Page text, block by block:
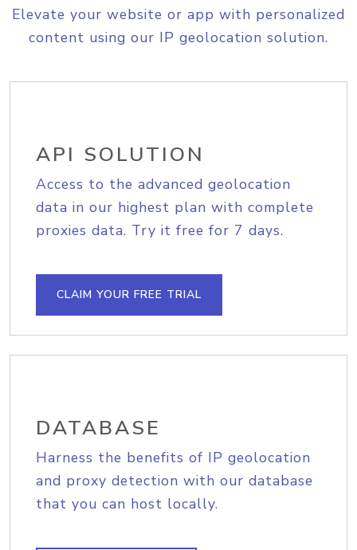
Elevate your website or app with personalized
content using our IP geolocation solution.
API SOLUTION
Access to the advanced geolocation
data in our highest plan with complete
proxies data. Try it free for 7 days.
CLAIM YOUR FREE TRIAL
DATABASE
Harness the benefits of IP geolocation
and proxy detection with our database
that you can host locally.